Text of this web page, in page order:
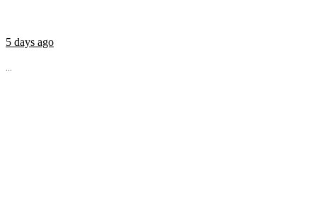
5 days ago
...